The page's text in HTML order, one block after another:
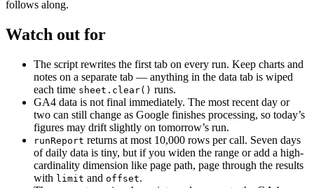
follows along.
Watch out for
The script rewrites the first tab on every run. Keep charts and
notes on a separate tab — anything in the data tab is wiped
each time sheet.clear() runs.
GA4 data is not final immediately. The most recent day or
two can still change as Google finishes processing, so today’s
figures may drift slightly on tomorrow’s run.
runReport returns at most 10,000 rows per call. Seven days
of daily data is tiny, but if you widen the range or add a high-
cardinality dimension like page path, page through the results
with limit and offset.